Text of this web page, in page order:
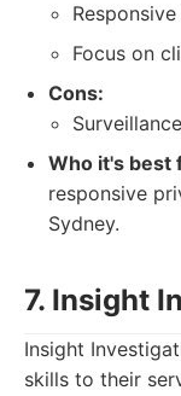
Focus on
Cons:
Who it's best
responsive
Sydney.
7. Insight
Insight
skills to their